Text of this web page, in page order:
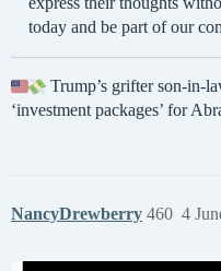
today and be part of our
Trump’s grifter son-in-
‘investment packages’ for
NancyDrewberry 4
460